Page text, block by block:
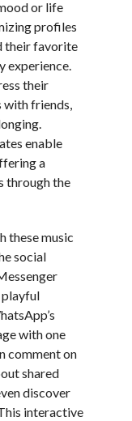
or life
profiles
their favorite
experience.
their
with friends,
enable
a
through the
these music
social
with one
comment on
shared
discover
interactive